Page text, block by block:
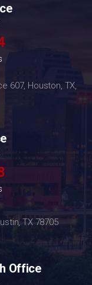
607, Houston, TX,
TX 78705
Office